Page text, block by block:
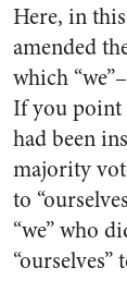
Here, in
amended
which
If you point
had been
majority
to
“we” who